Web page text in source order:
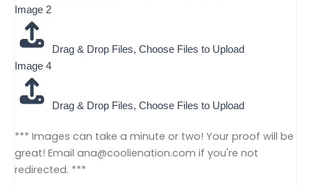
Image 2
Drag & Drop Files, Choose Files to Upload
Image 4
Drag & Drop Files, Choose Files to Upload
*** Images can take a minute or two! Your proof will be
great! Email ana@coolienation.com if you're not
redirected. ***